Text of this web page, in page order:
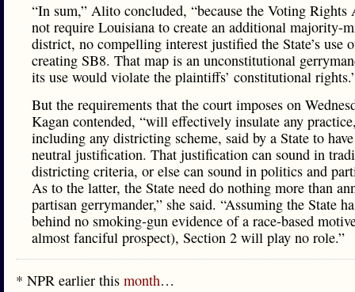
“In sum,” Alito concluded, “because the Voting Rights
not require Louisiana to create an additional majority-
district, no compelling interest justified the State’s use
creating SB8. That map is an unconstitutional
its use would violate the plaintiffs’ constitutional
But the requirements that the court imposes on
Kagan contended, “will effectively insulate any
including any districting scheme, said by a State to
neutral justification. That justification can sound in
districting criteria, or else can sound in politics and
As to the latter, the State need do nothing more than
partisan gerrymander,” she said. “Assuming the State
behind no smoking-gun evidence of a race-based
almost fanciful prospect), Section 2 will play no role.”
* NPR earlier this month…